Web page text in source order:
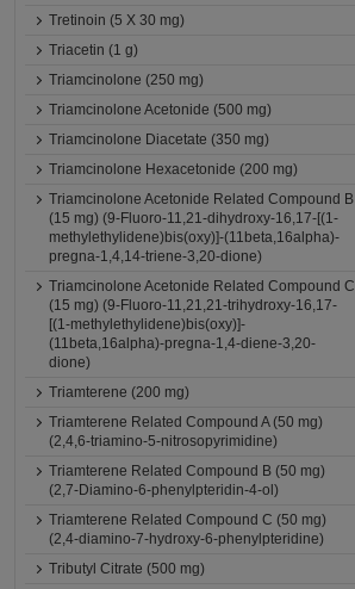
Tretinoin (5 X 30 mg)
Triacetin (1 g)
Triamcinolone (250 mg)
Triamcinolone Acetonide (500 mg)
Triamcinolone Diacetate (350 mg)
Triamcinolone Hexacetonide (200 mg)
Triamcinolone Acetonide Related Compound B
(15 mg) (9-Fluoro-11,21-dihydroxy-16,17-[(1-
methylethylidene)bis(oxy)]-(11beta,16alpha)-
pregna-1,4,14-triene-3,20-dione)
Triamcinolone Acetonide Related Compound C
(15 mg) (9-Fluoro-11,21,21-trihydroxy-16,17-
[(1-methylethylidene)bis(oxy)]-
(11beta,16alpha)-pregna-1,4-diene-3,20-
dione)
Triamterene (200 mg)
Triamterene Related Compound A (50 mg)
(2,4,6-triamino-5-nitrosopyrimidine)
Triamterene Related Compound B (50 mg)
(2,7-Diamino-6-phenylpteridin-4-ol)
Triamterene Related Compound C (50 mg)
(2,4-diamino-7-hydroxy-6-phenylpteridine)
Tributyl Citrate (500 mg)